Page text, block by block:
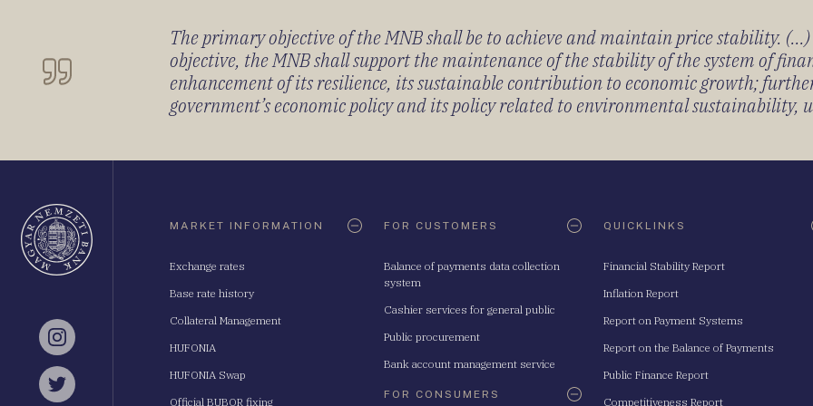
The primary objective of the MNB shall be to achieve and maintain price stability.
objective, the MNB shall support the maintenance of the stability of the system of
enhancement of its resilience, its sustainable contribution to economic growth;
government’s economic policy and its policy related to environmental sustainability,
Instagram
Twitter
MARKET INFORMATION
Exchange rates
Base rate history
Collateral Management
HUFONIA
HUFONIA Swap
Official BUBOR fixing
FOR CUSTOMERS
Balance of payments data collection
system
Cashier services for general public
Public procurement
Bank account management service
FOR CONSUMERS
QUICKLINKS
Financial Stability Report
Inflation Report
Report on Payment Systems
Report on the Balance of Payments
Public Finance Report
Competitiveness Report